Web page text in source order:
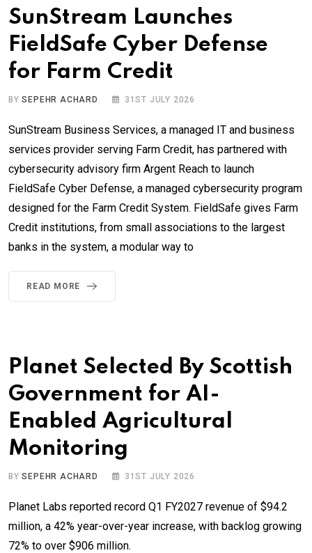
SunStream Launches
FieldSafe Cyber Defense
for Farm Credit
BYSEPEHR ACHARD 31ST JULY 2026
SunStream Business Services, a managed IT and business
services provider serving Farm Credit, has partnered with
cybersecurity advisory firm Argent Reach to launch
FieldSafe Cyber Defense, a managed cybersecurity program
designed for the Farm Credit System. FieldSafe gives Farm
Credit institutions, from small associations to the largest
banks in the system, a modular way to
READ MORE
Planet Selected By Scottish
Government for AI-
Enabled Agricultural
Monitoring
BYSEPEHR ACHARD 31ST JULY 2026
Planet Labs reported record Q1 FY2027 revenue of $94.2
million, a 42% year-over-year increase, with backlog growing
72% to over $906 million.